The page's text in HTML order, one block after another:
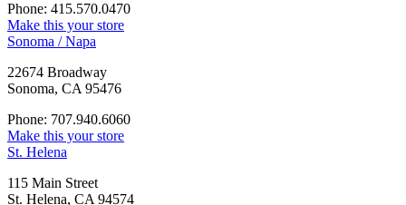
Phone: 415.570.0470
Make this your store
Sonoma / Napa
22674 Broadway
Sonoma, CA 95476
Phone: 707.940.6060
Make this your store
St. Helena
115 Main Street
St. Helena, CA 94574